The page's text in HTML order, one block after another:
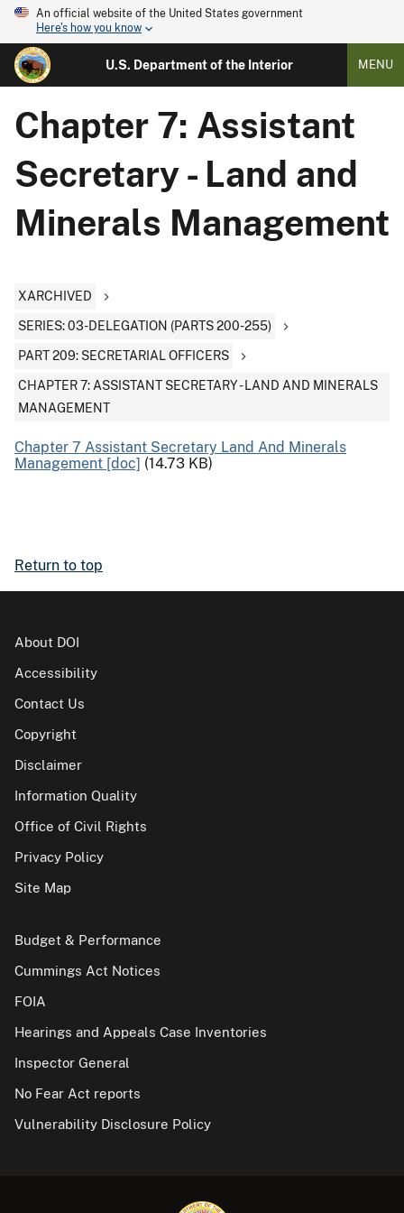
An official website of the United States government
Here's how you know
U.S. Department of the Interior MENU
Chapter 7: Assistant
Secretary - Land and
Minerals Management
XARCHIVED
SERIES: 03-DELEGATION (PARTS 200-255)
PART 209: SECRETARIAL OFFICERS
CHAPTER 7: ASSISTANT SECRETARY - LAND AND MINERALS
MANAGEMENT
Chapter 7 Assistant Secretary Land And Minerals
Management [doc] (14.73 KB)
Return to top
About DOI
Accessibility
Contact Us
Copyright
Disclaimer
Information Quality
Office of Civil Rights
Privacy Policy
Site Map
Budget & Performance
Cummings Act Notices
FOIA
Hearings and Appeals Case Inventories
Inspector General
No Fear Act reports
Vulnerability Disclosure Policy